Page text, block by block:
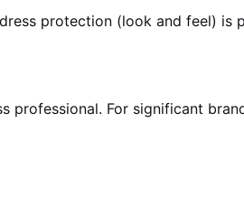
protection (look and feel) is
professional. For significant